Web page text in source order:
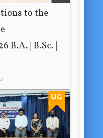
to the
B.A. | B.Sc. |
UG